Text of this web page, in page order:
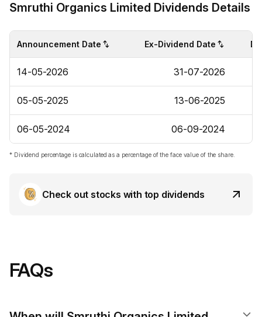
Smruthi Organics Limited Dividends Details
Announcement Date Ex-Dividend Date
14-05-2026 31-07-2026
05-05-2025 13-06-2025
06-05-2024 06-09-2024
* Dividend percentage is calculated as a percentage of the face value of the share.
Check out stocks with top dividends
FAQs